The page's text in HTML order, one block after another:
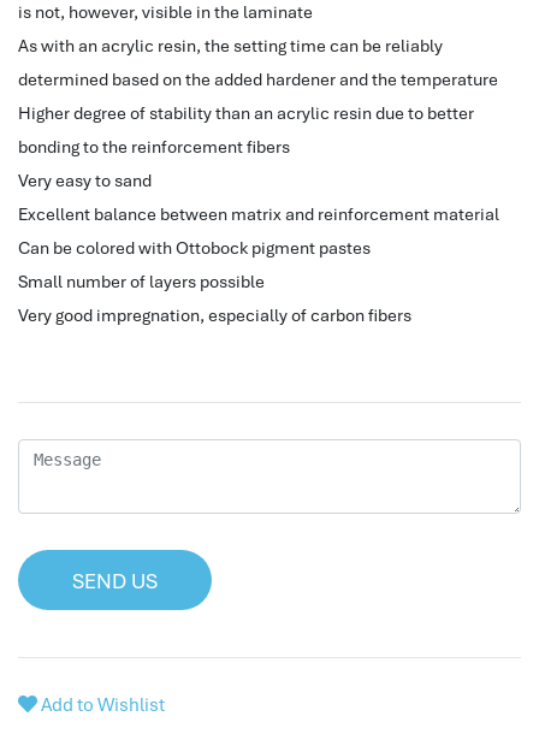
برنامج شئون موظفين
white label hr software
hris
hris platforms
hr and payroll software
best hr and payroll software
hr human resources
biometric attendance system
human resources saudi arabia
mena hr system
human resource saudi arabia
is not, however, visible in the laminate
As with an acrylic resin, the setting time can be reliably
determined based on the added hardener and the temperature
Higher degree of stability than an acrylic resin due to better
bonding to the reinforcement fibers
Very easy to sand
Excellent balance between matrix and reinforcement material
Can be colored with Ottobock pigment pastes
Small number of layers possible
Very good impregnation, especially of carbon fibers
SEND US
Add to Wishlist